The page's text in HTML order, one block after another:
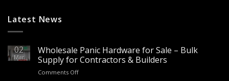
Latest News
02
Mar
Wholesale Panic Hardware for Sale – Bulk
Supply for Contractors & Builders
Comments Offon